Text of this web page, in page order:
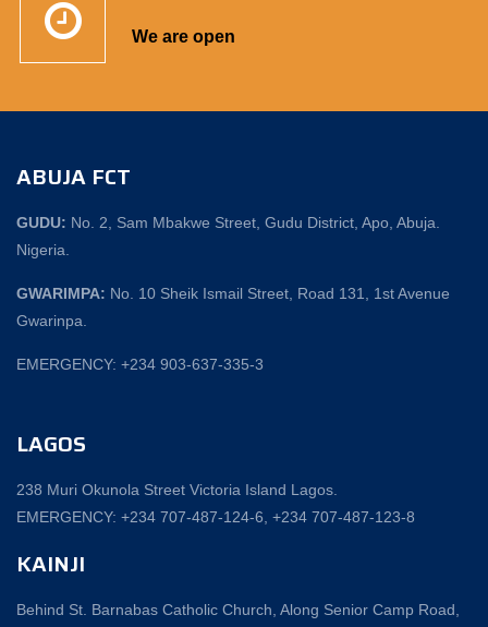
We are open
ABUJA FCT
GUDU: No. 2, Sam Mbakwe Street, Gudu District, Apo, Abuja.
Nigeria.
GWARIMPA: No. 10 Sheik Ismail Street, Road 131, 1st Avenue
Gwarinpa.
EMERGENCY: +234 903-637-335-3
LAGOS
238 Muri Okunola Street Victoria Island Lagos.
EMERGENCY: +234 707-487-124-6, +234 707-487-123-8‬
KAINJI
Behind St. Barnabas Catholic Church, Along Senior Camp Road,